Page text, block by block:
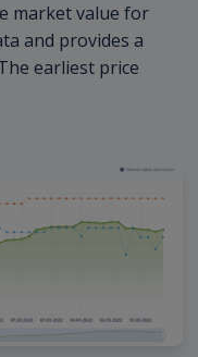
market value for
and provides a
earliest price